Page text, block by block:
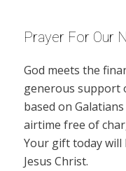
Prayer For Our
God meets the
generous support
based on
airtime free of
Your gift today
Jesus Christ.